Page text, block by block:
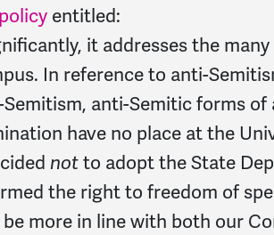
policy entitled:
it addresses the
In reference to anti-
anti-Semitic forms of
have no place at the
notto adopt the State
the right to freedom of
be more in line with both our